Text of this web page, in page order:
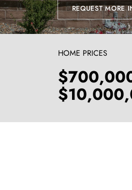
REQUEST MORE
HOME PRICES